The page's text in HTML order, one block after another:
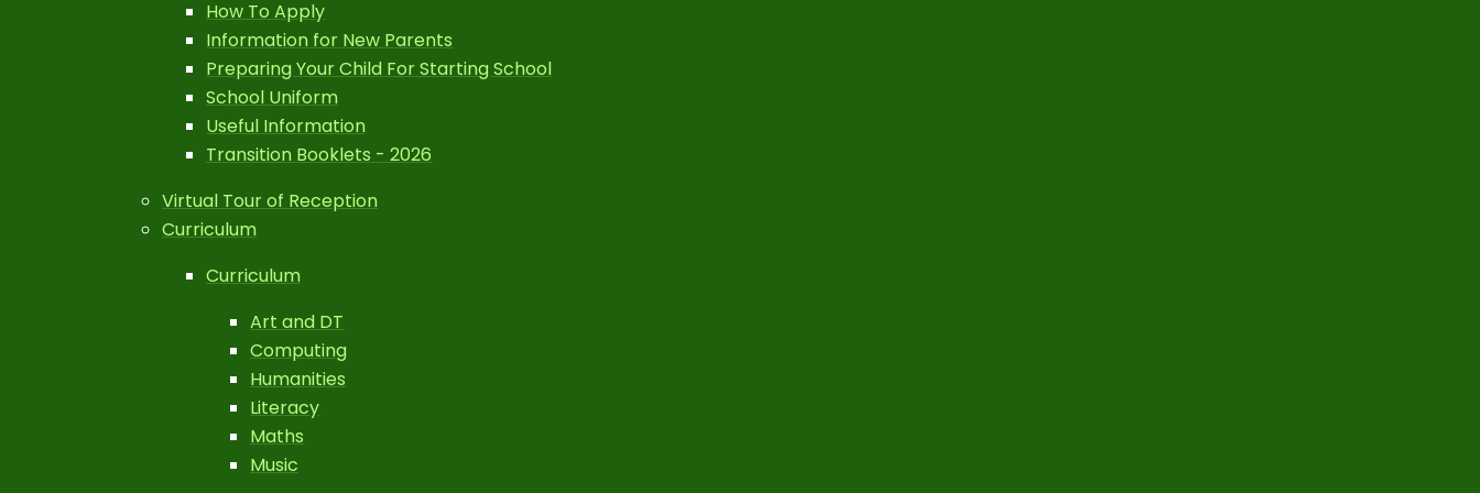
How To Apply
Information for New Parents
Preparing Your Child For Starting School
School Uniform
Useful Information
Transition Booklets - 2026
Virtual Tour of Reception
Curriculum
Curriculum
Art and DT
Computing
Humanities
Literacy
Maths
Music